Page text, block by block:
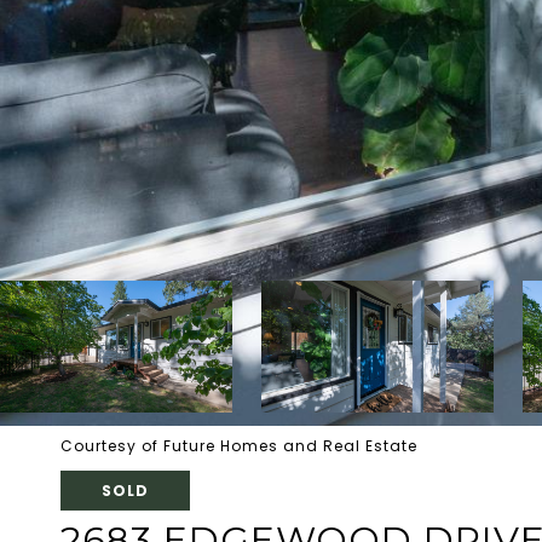
Courtesy of Future Homes and Real Estate
SOLD